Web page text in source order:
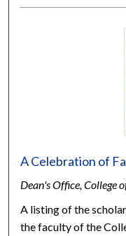
A Celebration of
Dean's Office, College
A listing of the
the faculty of the